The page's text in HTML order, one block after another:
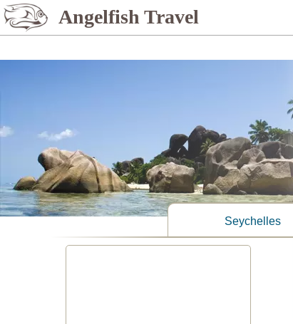
%> Angelfish Travel
Seychelles